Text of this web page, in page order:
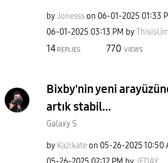
byJonessson ‎06-01-2025 01:33
‎06-01-2025 03:13 PM by
14 REPLIES 770 VIEWS
Bixby'nin yeni
artık stabil...
Galaxy S
by Kazikateon ‎05-26-202510:50